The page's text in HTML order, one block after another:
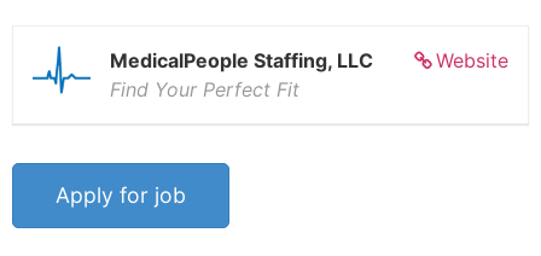
Website
MedicalPeople Staffing, LLC
Find Your Perfect Fit